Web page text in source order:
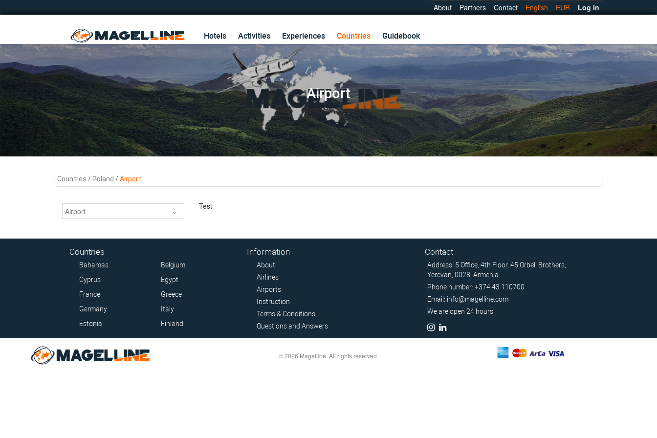
About Partners Contact English EUR Log in
Hotels Activities Experiences Countries Guidebook
Airport
Countres / Poland / Airport
Airport
Test
Countries
Bahamas
Belgium
Cyprus
Egypt
France
Greece
Germany
Italy
Estonia
Finland
Information
About
Airlines
Airports
Instruction
Terms & Conditions
Questions and Answers
Contact
Address: 5 Office, 4th Floor, 45 Orbeli Brothers,
Yerevan, 0028, Armenia
Phone number: +374 43 110700
Email: info@magelline.com
We are open 24 hours
© 2026 Magelline. All rights reserved.